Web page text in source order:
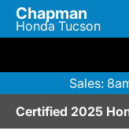
Chapman
Honda Tucson
Sales:
Certified 2025